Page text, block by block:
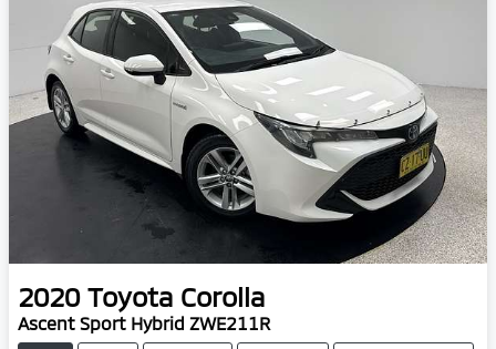
2020 Toyota Corolla
Ascent Sport Hybrid ZWE211R